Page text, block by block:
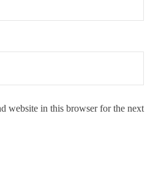
website in this browser for the next